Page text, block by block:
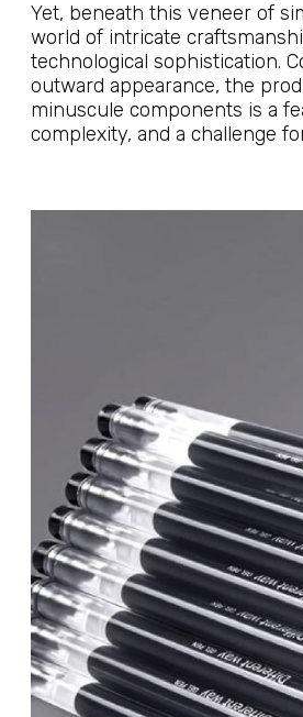
Yet, beneath this veneer of
world of intricate
technological sophistication.
outward appearance, the
minuscule components is a
complexity, and a challenge